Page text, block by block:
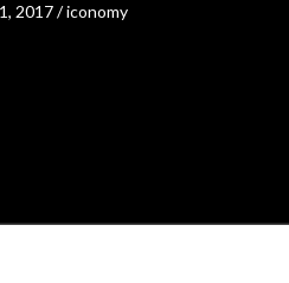
2017 / iconomy